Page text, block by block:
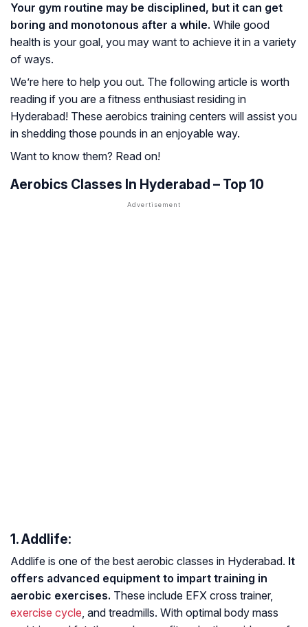
Your gym routine may be disciplined, but it can get
boring and monotonous after a while. While good
health is your goal, you may want to achieve it in a variety
of ways.
We’re here to help you out. The following article is worth
reading if you are a fitness enthusiast residing in
Hyderabad! These aerobics training centers will assist you
in shedding those pounds in an enjoyable way.
Want to know them? Read on!
Aerobics Classes In Hyderabad – Top 10
1. Addlife:
Addlife is one of the best aerobic classes in Hyderabad. It
offers advanced equipment to impart training in
aerobic exercises. These include EFX cross trainer,
exercise cycle, and treadmills. With optimal body mass